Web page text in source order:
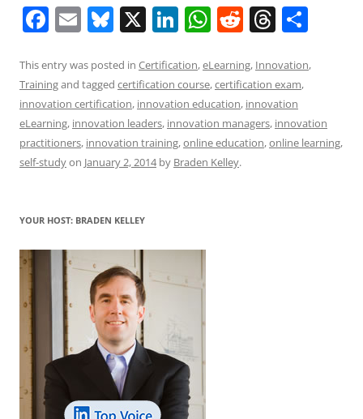
F
a
c
e
b
o
o
E
m
ai
l
Bl
u
e
sk
y
X Li
n
k
e
dI
n
W
h
at
s
A
p
p
R
e
d
di
t
T
h
re
a
d
s
ar
This entry was posted in Certification,eLearning, Innovation,
Trainingand tagged certification course,certification exam,
innovation certification, innovation education, innovation
eLearning, innovation leaders, innovation managers, innovation
practitioners, innovation training,online education,online learning,
self-studyon January 2, 2014by Braden Kelley.
YOUR HOST: BRADEN KELLEY